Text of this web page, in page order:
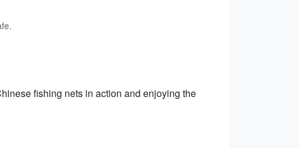
fishing nets in action and enjoying the